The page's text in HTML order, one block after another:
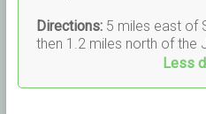
Directions:5 miles east of
then 1.2 miles north of the
Less